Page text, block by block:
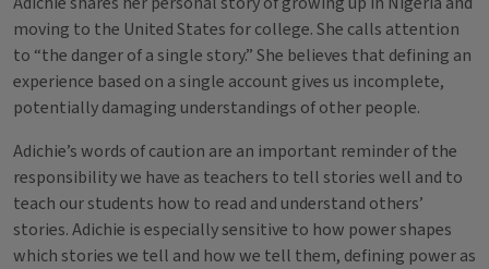
moving to the United States for college. She calls attention
to “the danger of a single story.” She believes that defining an
experience based on a single account gives us incomplete,
potentially damaging understandings of other people.
Adichie’s words of caution are an important reminder of the
responsibility we have as teachers to tell stories well and to
teach our students how to read and understand others’
stories. Adichie is especially sensitive to how power shapes
which stories we tell and how we tell them, defining power as